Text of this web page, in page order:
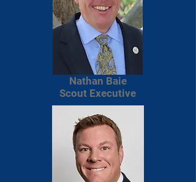
Nathan Baie
Scout Executive